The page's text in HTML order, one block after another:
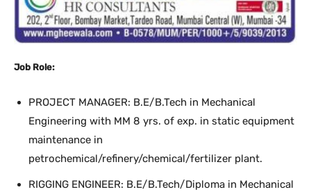
Job Role:
PROJECT MANAGER: B.E/B.Tech in Mechanical
Engineering with MM 8 yrs. of exp. in static equipment
maintenance in
petrochemical/refinery/chemical/fertilizer plant.
RIGGING ENGINEER: B.E/B.Tech/Diploma in Mechanical